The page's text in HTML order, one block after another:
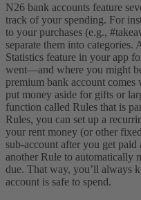
N26 bank accounts feature
track of your spending. For
to your purchases (e.g.,
separate them into categories.
Statistics feature in your app
went—and where you might
premium bank account comes
put money aside for gifts or
function called Rules that is
Rules, you can set up a
your rent money (or other
sub-account after you get paid
another Rule to automatically
due. That way, you’ll always
account is safe to spend.